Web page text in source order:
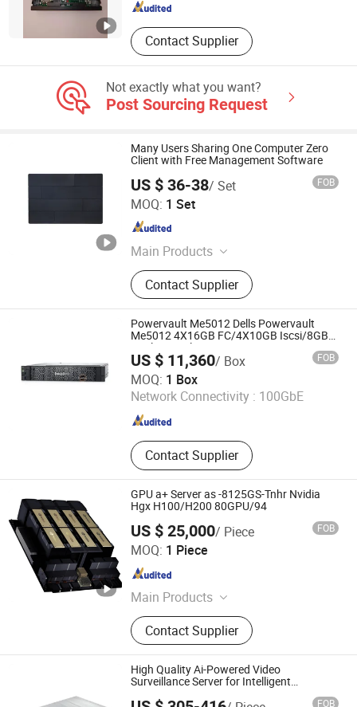
Contact Supplier
Not exactly what you want?
Post Sourcing Request
Many Users Sharing One Computer Zero
Client with Free Management Software
US $ 36-38/ Set FOB
MOQ: 1 Set
Main Products
Laptop PC, Mini PC, All in One PC,
Tablet PC, Thin Client, Monitor,
Keyboard & Mouse, Gaming
Earphone
Contact Supplier
Shenzhen Junfirer Technology Development Co., Ltd.
Guangdong , China
Powervault Me5012 Dells Powervault
Me5012 4X16GB FC/4X10GB Iscsi/8GB
Dual Control Storage Me5012
US $ 11,360/ Box FOB
MOQ: 1 Box
Network Connectivity : 100GbE
Contact Supplier
Haoma (Beijing) Technology Co., Limited
Since 2026
GPU a+ Server as -8125GS-Tnhr Nvidia
Hgx H100/H200 80GPU/94
US $ 25,000/ Piece FOB
MOQ: 1 Piece
Main Products
Network Switches, Server, Storage,
Laptop, HDD, Optical Transceiver,
Workstation, Rack Server, Tower
Server, Switches
Contact Supplier
Beijing Borui Communication System Integration Co., Ltd.
Beijing , China Since 2023
High Quality Ai-Powered Video
Surveillance Server for Intelligent
FOB